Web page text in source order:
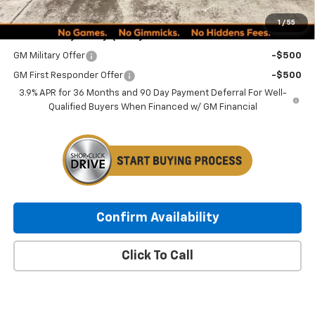
1 / 55
Minocqua Chevy Best Price: $30,494
Add. Offers you may Qualify For:
GM Military Offer -$500
GM First Responder Offer
-$500
3.9% APR for 36 Months and 90 Day Payment Deferral For Well-
Qualified Buyers When Financed w/ GM Financial
Confirm Availability
Click To Call